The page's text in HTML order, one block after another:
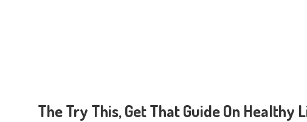
The Try This, Get That Guide On Healthy